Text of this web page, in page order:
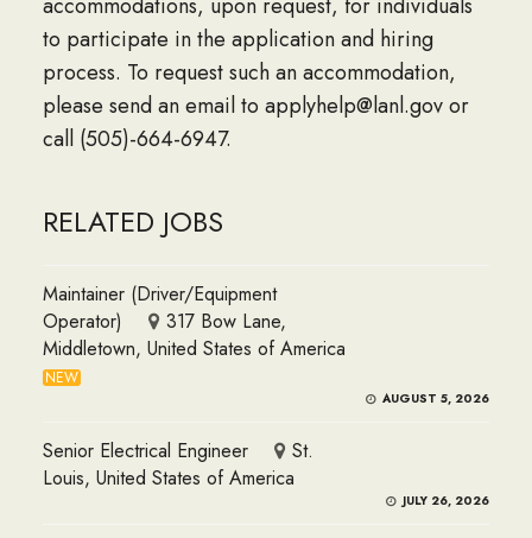
accommodations, upon request, for individuals
to participate in the application and hiring
process. To request such an accommodation,
please send an email to applyhelp@lanl.gov or
call (505)-664-6947.
RELATED JOBS
Maintainer (Driver/Equipment
Operator)
317 Bow Lane,
Middletown, United States of America
NEW
AUGUST 5, 2026
Senior Electrical Engineer
St.
Louis, United States of America
JULY 26, 2026